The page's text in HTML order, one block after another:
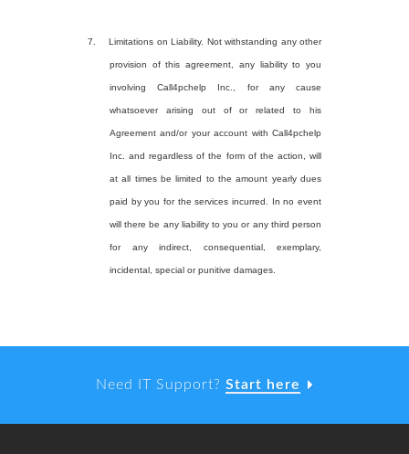
7. Limitations on Liability. Not withstanding any other
provision of this agreement, any liability to you
involving Call4pchelp Inc., for any cause
whatsoever arising out of or related to his
Agreement and/or your account with Call4pchelp
Inc. and regardless of the form of the action, will
at all times be limited to the amount yearly dues
paid by you for the services incurred. In no event
will there be any liability to you or any third person
for any indirect, consequential, exemplary,
incidental, special or punitive damages.
Need IT Support? Start here